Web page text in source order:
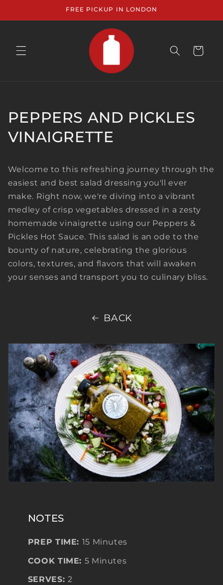
FREE PICKUP IN LONDON
CART
PEPPERS AND PICKLES
VINAIGRETTE
Welcome to this refreshing journey through the
easiest and best salad dressing you'll ever
make. Right now, we're diving into a vibrant
medley of crisp vegetables dressed in a zesty
homemade vinaigrette using our Peppers &
Pickles Hot Sauce. This salad is an ode to the
bounty of nature, celebrating the glorious
colors, textures, and flavors that will awaken
your senses and transport you to culinary bliss.
BACK
NOTES
PREP TIME: 15 Minutes
COOK TIME: 5 Minutes
SERVES: 2